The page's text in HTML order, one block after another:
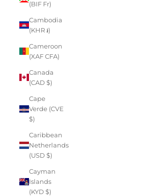
(BIF Fr)
Cambodia
(KHR ៛)
Cameroon
(XAF CFA)
Canada
(CAD $)
Cape
Verde (CVE
$)
Caribbean
Netherlands
(USD $)
Cayman
Islands
(KYD $)